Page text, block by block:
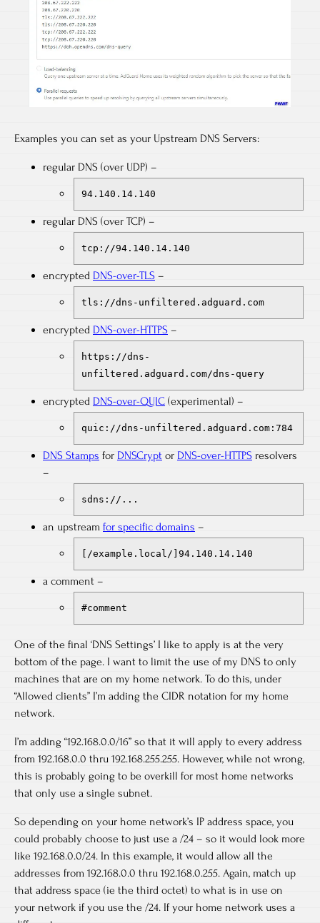
Examples you can set as your Upstream DNS Servers:
regular DNS (over UDP) –
94.140.14.140
regular DNS (over TCP) –
tcp://94.140.14.140
encrypted DNS-over-TLS –
tls://dns-unfiltered.adguard.com
encrypted DNS-over-HTTPS –
https://dns-
unfiltered.adguard.com/dns-query
encrypted DNS-over-QUIC (experimental) –
quic://dns-unfiltered.adguard.com:784
DNS Stamps for DNSCrypt or DNS-over-HTTPS resolvers
–
sdns://...
an upstream for specific domains –
[/example.local/]94.140.14.140
a comment –
#comment
One of the final ‘DNS Settings’ I like to apply is at the very
bottom of the page. I want to limit the use of my DNS to only
machines that are on my home network. To do this, under
“Allowed clients” I’m adding the CIDR notation for my home
network.
I’m adding “192.168.0.0/16” so that it will apply to every address
from 192.168.0.0 thru 192.168.255.255. However, while not wrong,
this is probably going to be overkill for most home networks
that only use a single subnet.
So depending on your home network’s IP address space, you
could probably choose to just use a /24 – so it would look more
like 192.168.0.0/24. In this example, it would allow all the
addresses from 192.168.0.0 thru 192.168.0.255. Again, match up
that address space (ie the third octet) to what is in use on
your network if you use the /24. If your home network uses a